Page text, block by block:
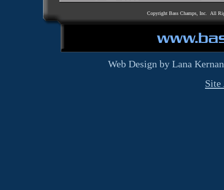
Copyright Bass Champs, Inc. All
Web Design by Lana